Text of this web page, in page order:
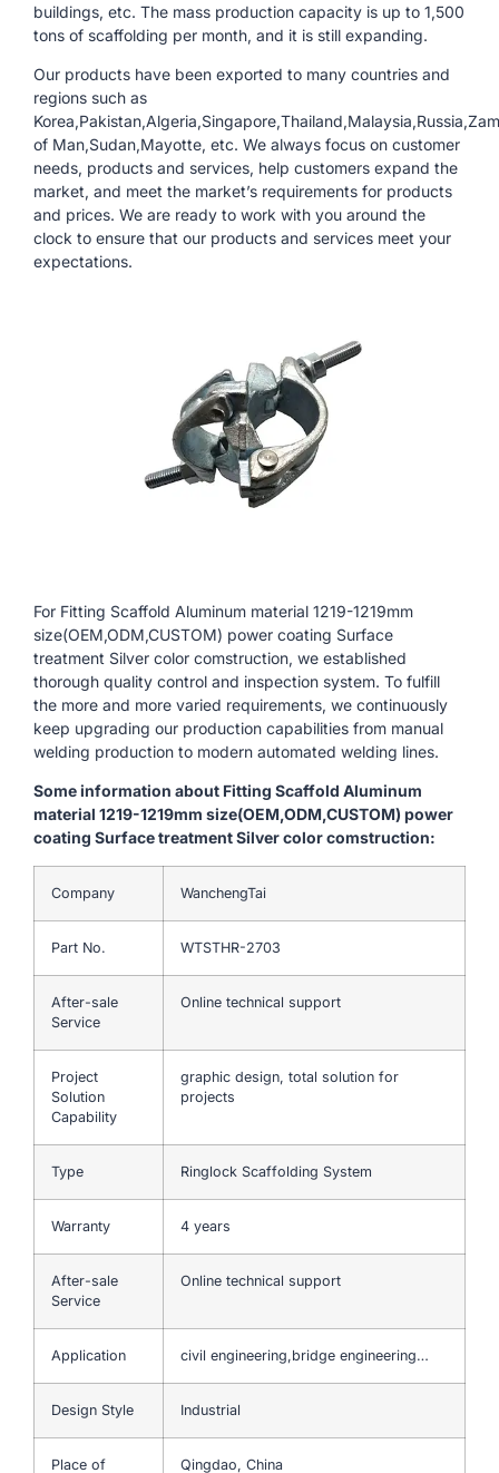
buildings, etc. The mass production capacity is up to 1,500
tons of scaffolding per month, and it is still expanding.
Our products have been exported to many countries and
regions such as
of Man,Sudan,Mayotte, etc. We always focus on customer
needs, products and services, help customers expand the
market, and meet the market’s requirements for products
and prices. We are ready to work with you around the
clock to ensure that our products and services meet your
expectations.
For Fitting Scaffold Aluminum material 1219-1219mm
size(OEM,ODM,CUSTOM) power coating Surface
treatment Silver color comstruction, we established
thorough quality control and inspection system. To fulfill
the more and more varied requirements, we continuously
keep upgrading our production capabilities from manual
welding production to modern automated welding lines.
Some information about Fitting Scaffold Aluminum
material 1219-1219mm size(OEM,ODM,CUSTOM) power
coating Surface treatment Silver color comstruction:
Company WanchengTai
Part No. WTSTHR-2703
After-sale
Service
Online technical support
Project
Solution
Capability
graphic design, total solution for
projects
Type Ringlock Scaffolding System
Warranty 4 years
After-sale
Service
Online technical support
Application civil engineering,bridge engineering…
Design Style Industrial
Place of
Qingdao, China